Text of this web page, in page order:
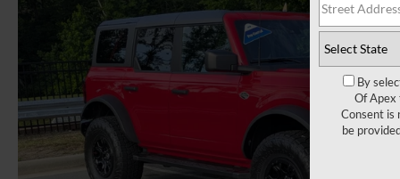
By
Of Apex
Consent is
be